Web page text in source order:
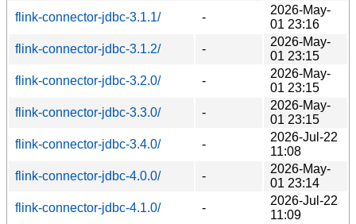
flink-connector-jdbc-3.1.1/
-
2026-May-
01 23:16
flink-connector-jdbc-3.1.2/
-
2026-May-
01 23:15
flink-connector-jdbc-3.2.0/
-
2026-May-
01 23:15
flink-connector-jdbc-3.3.0/
-
2026-May-
01 23:15
flink-connector-jdbc-3.4.0/
-
2026-Jul-22
11:08
flink-connector-jdbc-4.0.0/
-
2026-May-
01 23:14
flink-connector-jdbc-4.1.0/
-
2026-Jul-22
11:09